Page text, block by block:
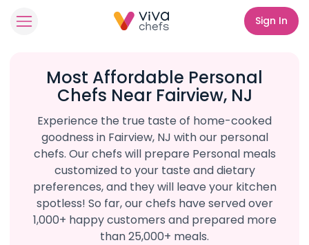
Sign In
Most Affordable Personal
Chefs Near Fairview, NJ
Experience the true taste of home-cooked
goodness in Fairview, NJ with our personal
chefs. Our chefs will prepare Personal meals
customized to your taste and dietary
preferences, and they will leave your kitchen
spotless! So far, our chefs have served over
1,000+ happy customers and prepared more
than 25,000+ meals.